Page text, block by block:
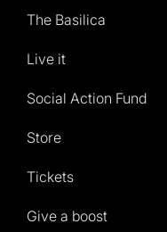
The Basilica
Live it
Social Action Fund
Store
Tickets
Give a boost